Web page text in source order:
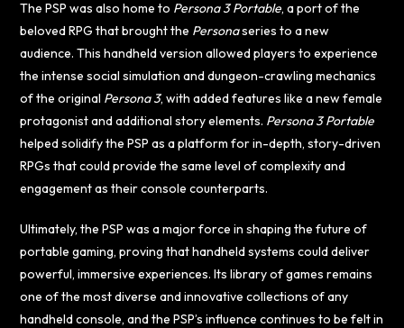
The PSP was also home to Persona 3 Portable, a port of the
beloved RPG that brought the Personaseries to a new
audience. This handheld version allowed players to experience
the intense social simulation and dungeon-crawling mechanics
of the original Persona 3, with added features like a new female
protagonist and additional story elements. Persona 3 Portable
helped solidify the PSP as a platform for in-depth, story-driven
RPGs that could provide the same level of complexity and
engagement as their console counterparts.
Ultimately, the PSP was a major force in shaping the future of
portable gaming, proving that handheld systems could deliver
powerful, immersive experiences. Its library of games remains
one of the most diverse and innovative collections of any
handheld console, and the PSP’s influence continues to be felt in